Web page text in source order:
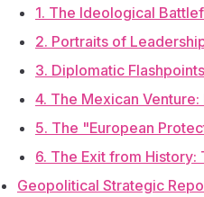
1. The Ideological
2. Portraits of
3. Diplomatic
4. The Mexican
5. The "European
6. The Exit from
Geopolitical Strategic